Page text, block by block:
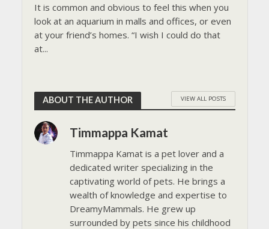
It is common and obvious to feel this when you
look at an aquarium in malls and offices, or even
at your friend’s homes. “I wish I could do that
at...
ABOUT THE AUTHOR VIEW ALL POSTS
Timmappa Kamat
Timmappa Kamat is a pet lover and a
dedicated writer specializing in the
captivating world of pets. He brings a
wealth of knowledge and expertise to
DreamyMammals. He grew up
surrounded by pets since his childhood